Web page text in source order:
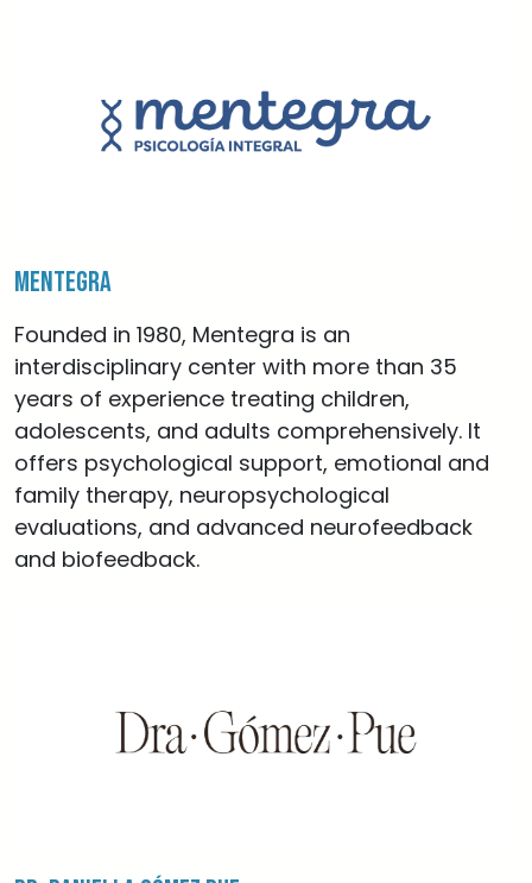
Mentegra
Founded in 1980, Mentegra is an
interdisciplinary center with more than 35
years of experience treating children,
adolescents, and adults comprehensively. It
offers psychological support, emotional and
family therapy, neuropsychological
evaluations, and advanced neurofeedback
and biofeedback.